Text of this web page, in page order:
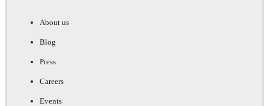
About us
Blog
Press
Careers
Events